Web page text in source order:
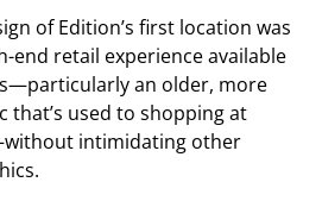
of Edition’s first location was
end retail experience available
an older, more
used to shopping at
intimidating other